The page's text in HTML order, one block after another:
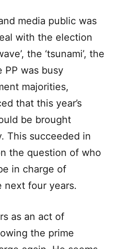
media public was
with the election
the ‘tsunami’, the
PP was busy
majorities,
that this year’s
be brought
This succeeded in
the question of who
in charge of
next four years.
as an act of
the prime